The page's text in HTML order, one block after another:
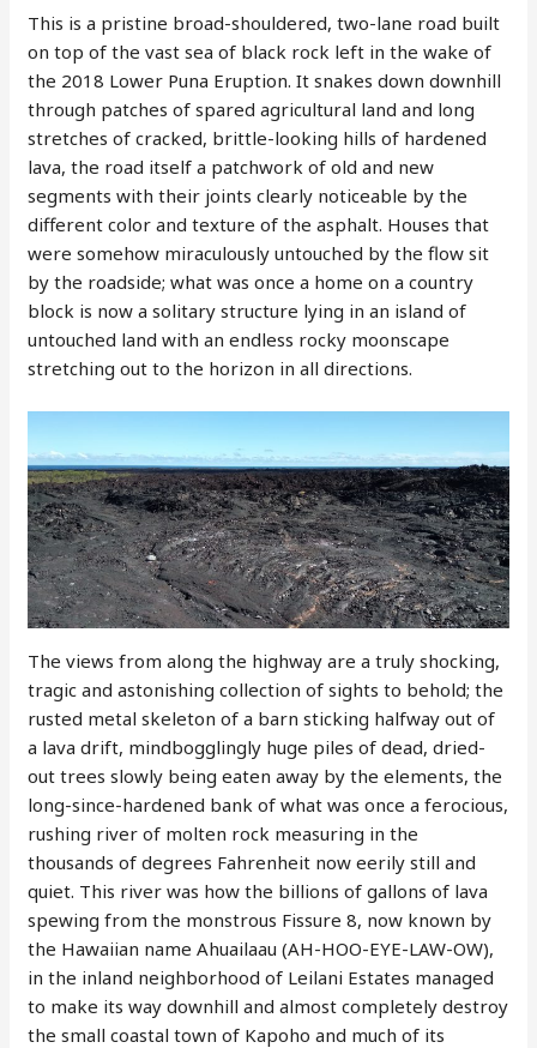
This is a pristine broad-shouldered, two-lane road built
on top of the vast sea of black rock left in the wake of
the 2018 Lower Puna Eruption. It snakes down downhill
through patches of spared agricultural land and long
stretches of cracked, brittle-looking hills of hardened
lava, the road itself a patchwork of old and new
segments with their joints clearly noticeable by the
different color and texture of the asphalt. Houses that
were somehow miraculously untouched by the flow sit
by the roadside; what was once a home on a country
block is now a solitary structure lying in an island of
untouched land with an endless rocky moonscape
stretching out to the horizon in all directions.
The views from along the highway are a truly shocking,
tragic and astonishing collection of sights to behold; the
rusted metal skeleton of a barn sticking halfway out of
a lava drift, mindbogglingly huge piles of dead, dried-
out trees slowly being eaten away by the elements, the
long-since-hardened bank of what was once a ferocious,
rushing river of molten rock measuring in the
thousands of degrees Fahrenheit now eerily still and
quiet. This river was how the billions of gallons of lava
spewing from the monstrous Fissure 8, now known by
the Hawaiian name Ahuailaau (AH-HOO-EYE-LAW-OW),
in the inland neighborhood of Leilani Estates managed
to make its way downhill and almost completely destroy
the small coastal town of Kapoho and much of its